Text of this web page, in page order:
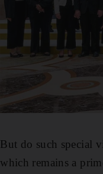
But do such special
which remains a